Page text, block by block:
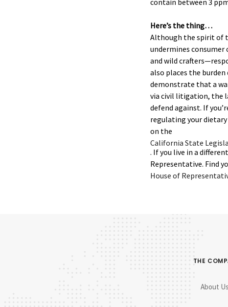
contain between 3
Here’s the thing…
Although the spirit of
undermines
and wild
also places the
demonstrate that a
via civil litigation, the
defend against. If
regulating your
on the
California State
. If you live in a
Representative. Find
House of
THE
About Us